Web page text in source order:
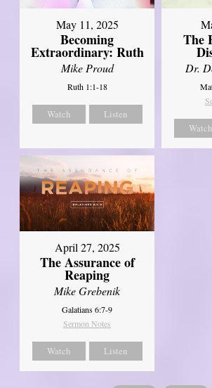
May 11, 2025
Becoming
Extraordinary: Ruth
Mike Proud
Ruth 1:1-18
Watch Listen
The
Dr.
Watch
April 27, 2025
The Assurance of
Reaping
Mike Grebenik
Galatians 6:7-9
Sermon Notes
Watch Listen